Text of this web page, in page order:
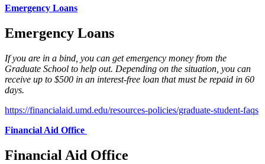
Emergency Loans
Emergency Loans
If you are in a bind, you can get emergency money from the
Graduate School to help out. Depending on the situation, you can
receive up to $500 in an interest-free loan that must be repaid in 60
days.
https://financialaid.umd.edu/resources-policies/graduate-student-faqs
Financial Aid Office
Financial Aid Office